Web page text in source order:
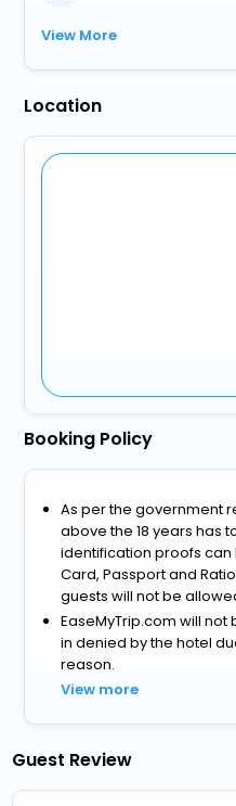
View More
Location
Booking Policy
As per the government
above the 18 years has
identification proofs can
Card, Passport and
guests will not be
EaseMyTrip.com will
in denied by the hotel
reason.
View more
Guest Review